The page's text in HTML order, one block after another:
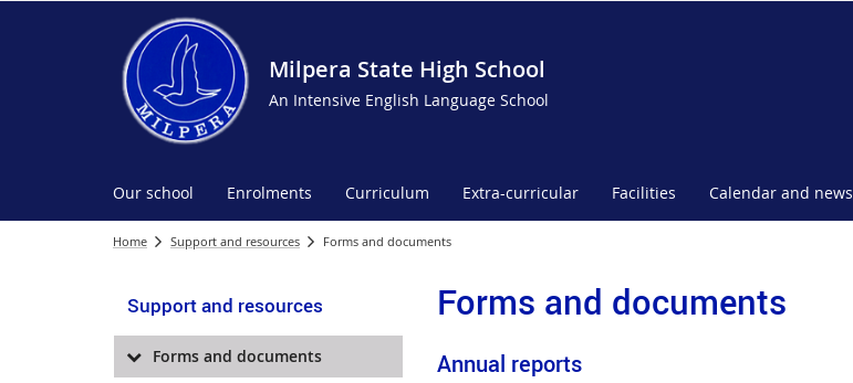
Milpera State High School
An Intensive English Language School
Our school Enrolments Curriculum Extra-curricular Facilities Calendar and news
Home Support and resources Forms and documents
Support and resources
Forms and documents
Forms and documents
Annual reports